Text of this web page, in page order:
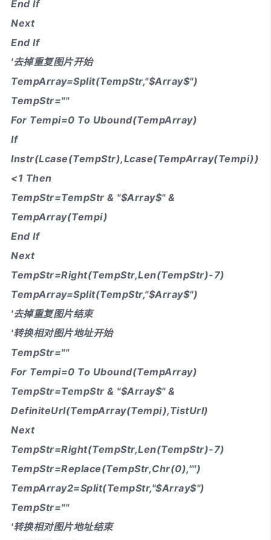
End If
Next
End If
'去掉重复图片开始
TempArray=Split(TempStr,"$Array$")
TempStr=""
For Tempi=0 To Ubound(TempArray)
If
Instr(Lcase(TempStr),Lcase(TempArray(Tempi)))
<1 Then
TempStr=TempStr & "$Array$" &
TempArray(Tempi)
End If
Next
TempStr=Right(TempStr,Len(TempStr)-7)
TempArray=Split(TempStr,"$Array$")
'去掉重复图片结束
'转换相对图片地址开始
TempStr=""
For Tempi=0 To Ubound(TempArray)
TempStr=TempStr & "$Array$" &
DefiniteUrl(TempArray(Tempi),TistUrl)
Next
TempStr=Right(TempStr,Len(TempStr)-7)
TempStr=Replace(TempStr,Chr(0),"")
TempArray2=Split(TempStr,"$Array$")
TempStr=""
'转换相对图片地址结束